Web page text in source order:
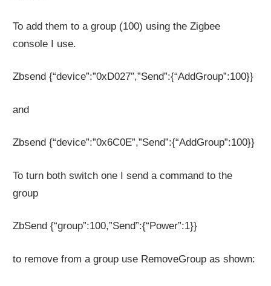
To add them to a group (100) using the Zigbee
console I use.
Zbsend {“device”:”0xD027″,”Send”:{“AddGroup”:100}}
and
Zbsend {“device”:”0x6C0E”,”Send”:{“AddGroup”:100}}
To turn both switch one I send a command to the
group
ZbSend {“group”:100,”Send”:{“Power”:1}}
to remove from a group use RemoveGroup as shown: